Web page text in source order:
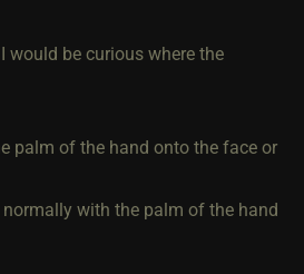
would be curious where the
palm of the hand onto the face or
with the palm of the hand